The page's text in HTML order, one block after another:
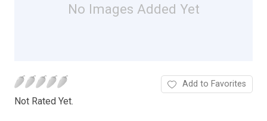
No Images Added Yet
Not Rated Yet.
Add to Favorites